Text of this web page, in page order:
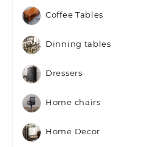
Coffee Tables
Dinning tables
Dressers
Home chairs
Home Decor